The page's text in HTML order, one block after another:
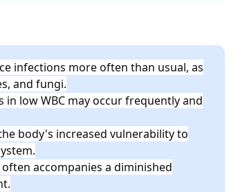
infections more often than usual, as
and fungi.
low WBC may occur frequently and
body's increased vulnerability to
accompanies a diminished